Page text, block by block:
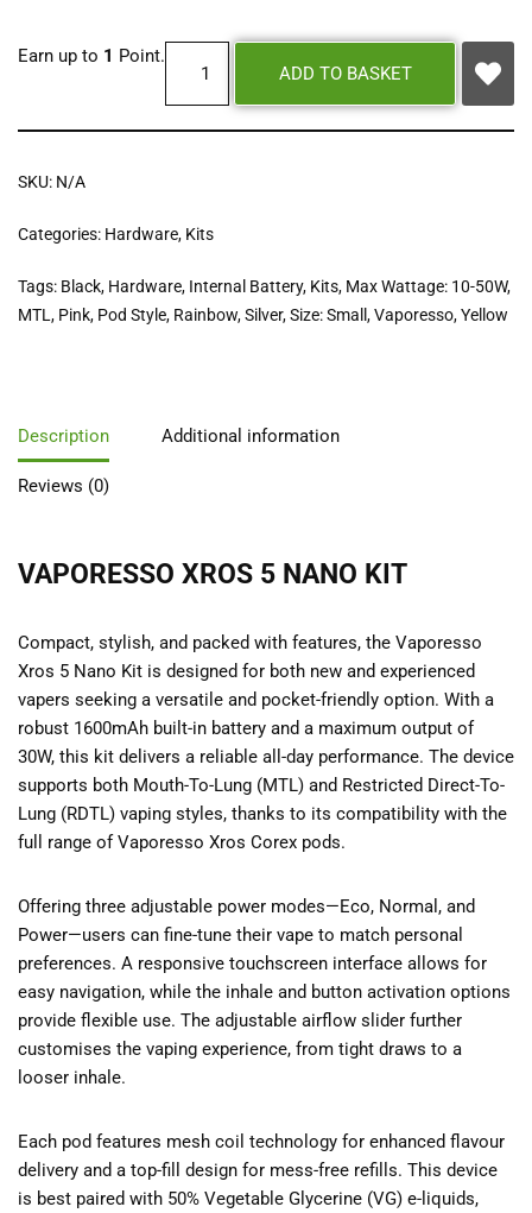
Earn up to 1 Point.
ADD TO BASKET
SKU: N/A
Categories: Hardware, Kits
Tags: Black, Hardware, Internal Battery, Kits, Max Wattage: 10-50W,
MTL , Pink, Pod Style, Rainbow,Silver,Size: Small ,Vaporesso,Yellow
Description Additional information
Reviews (0)
VAPORESSO XROS 5 NANO KIT
Compact, stylish, and packed with features, the Vaporesso
Xros 5 Nano Kit is designed for both new and experienced
vapers seeking a versatile and pocket-friendly option. With a
robust 1600mAh built-in battery and a maximum output of
30W, this kit delivers a reliable all-day performance. The device
supports both Mouth-To-Lung (MTL) and Restricted Direct-To-
Lung (RDTL) vaping styles, thanks to its compatibility with the
full range of Vaporesso Xros Corex pods.
Offering three adjustable power modes—Eco, Normal, and
Power—users can fine-tune their vape to match personal
preferences. A responsive touchscreen interface allows for
easy navigation, while the inhale and button activation options
provide flexible use. The adjustable airflow slider further
customises the vaping experience, from tight draws to a
looser inhale.
Each pod features mesh coil technology for enhanced flavour
delivery and a top-fill design for mess-free refills. This device
is best paired with 50% Vegetable Glycerine (VG) e-liquids,